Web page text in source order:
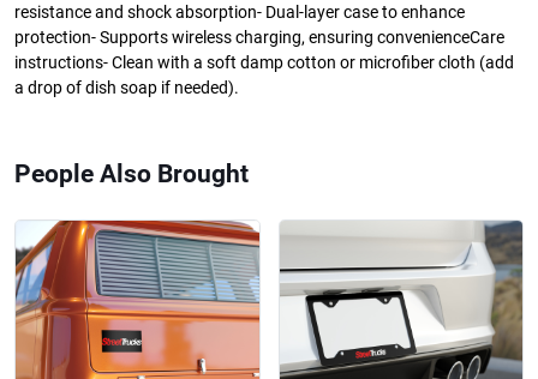
resistance and shock absorption- Dual-layer case to enhance
protection- Supports wireless charging, ensuring convenienceCare
instructions- Clean with a soft damp cotton or microfiber cloth (add
a drop of dish soap if needed).
People Also Brought